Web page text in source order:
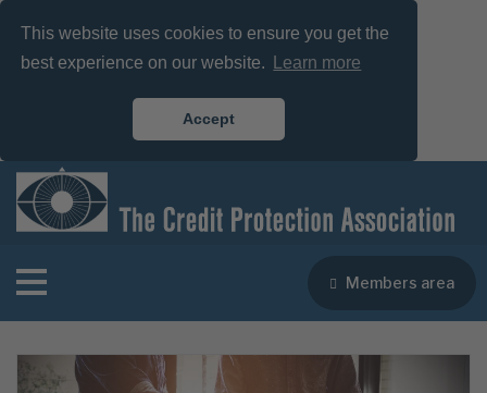
This website uses cookies to ensure you get the
best experience on our website.
Learn more
Accept
Members area